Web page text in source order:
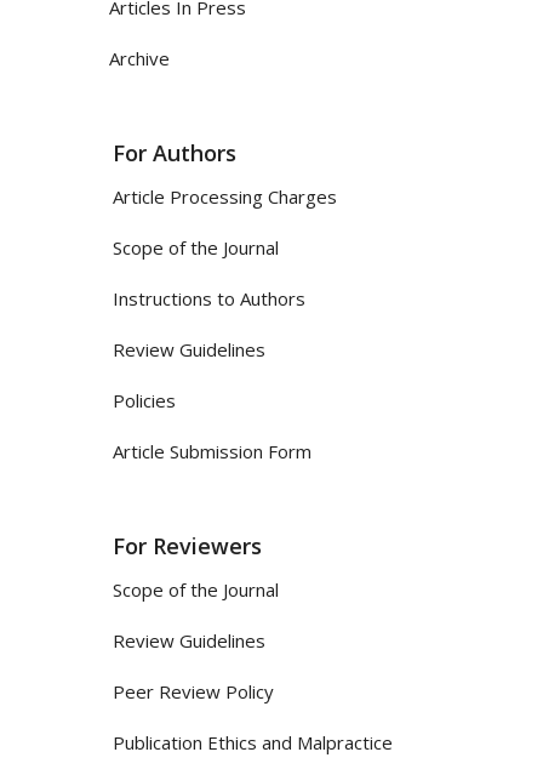
Articles In Press
Archive
For Authors
Article Processing Charges
Scope of the Journal
Instructions to Authors
Review Guidelines
Policies
Article Submission Form
For Reviewers
Scope of the Journal
Review Guidelines
Peer Review Policy
Publication Ethics and Malpractice